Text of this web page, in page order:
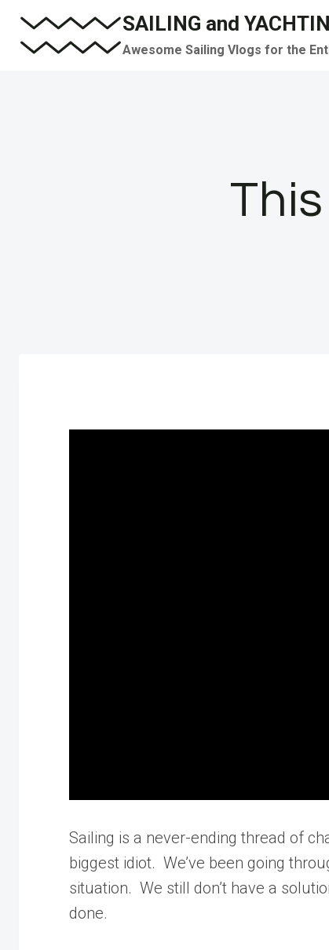
Skip
SAILING and
Awesome Sailing Vlogs for the
Sailing is a never-ending thread of
biggest idiot. We’ve been going
situation. We still don’t have a
done.